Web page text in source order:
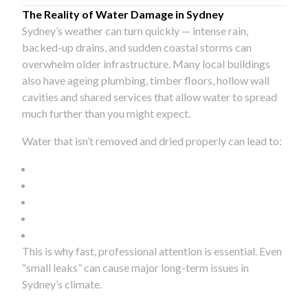
The Reality of Water Damage in Sydney
Sydney’s weather can turn quickly — intense rain,
backed-up drains, and sudden coastal storms can
overwhelm older infrastructure. Many local buildings
also have ageing plumbing, timber floors, hollow wall
cavities and shared services that allow water to spread
much further than you might expect.
Water that isn’t removed and dried properly can lead to:
This is why fast, professional attention is essential. Even
“small leaks” can cause major long-term issues in
Sydney’s climate.